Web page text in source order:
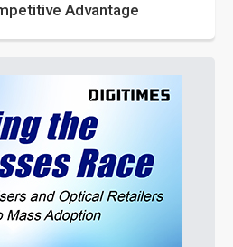
Advantage